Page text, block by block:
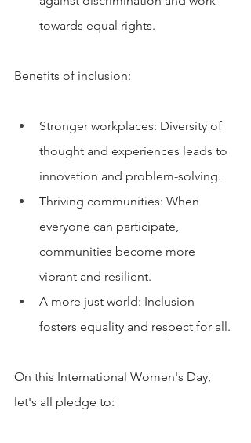
towards equal rights.
Benefits of inclusion:
Stronger workplaces: Diversity of
thought and experiences leads to
innovation and problem-solving.
Thriving communities: When
everyone can participate,
communities become more
vibrant and resilient.
A more just world: Inclusion
fosters equality and respect for all.
On this International Women's Day,
let's all pledge to: